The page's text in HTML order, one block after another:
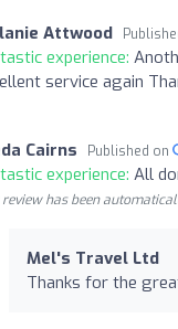
Attwood
experience:
service again
Cairns Published on
experience: All
review has been
Mel's Travel Ltd
Thanks for the